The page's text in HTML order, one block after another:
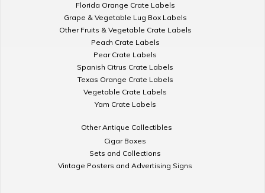
Florida Orange Crate Labels
Grape & Vegetable Lug Box Labels
Other Fruits & Vegetable Crate Labels
Peach Crate Labels
Pear Crate Labels
Spanish Citrus Crate Labels
Texas Orange Crate Labels
Vegetable Crate Labels
Yam Crate Labels
Other Antique Collectibles
Cigar Boxes
Sets and Collections
Vintage Posters and Advertising Signs